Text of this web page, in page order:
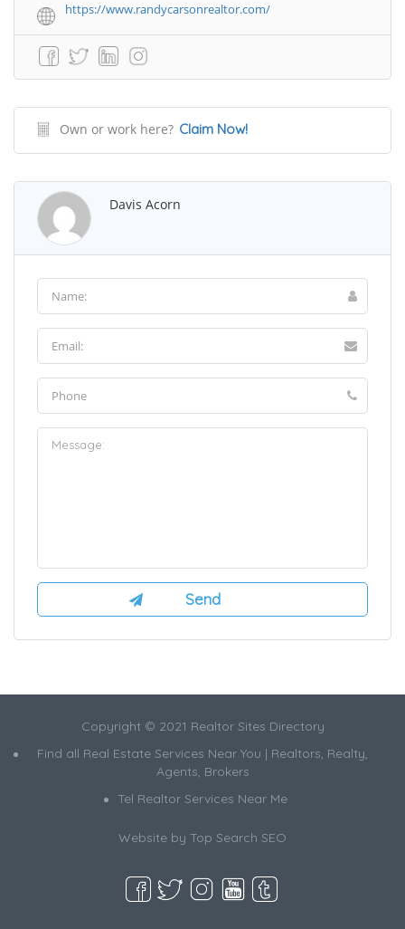
https://www.randycarsonrealtor.com/
Own or work here? Claim Now!
Davis Acorn
Copyright © 2021 Realtor Sites Directory
Find all Real Estate Services Near You | Realtors, Realty,
Agents, Brokers
Tel Realtor Services Near Me
Website by Top Search SEO